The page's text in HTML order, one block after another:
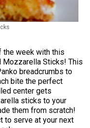
the week with this
Mozzarella Sticks! This
breadcrumbs to
bite the perfect
center gets
sticks to your
them from scratch!
to serve at your next